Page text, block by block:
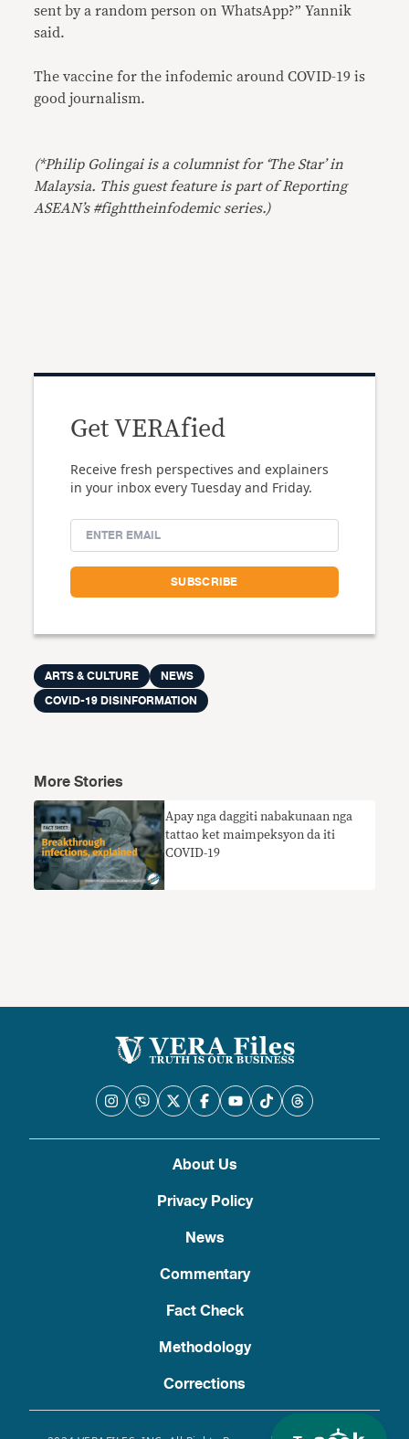
sent by a random person on WhatsApp?” Yannik
said.
The vaccine for the infodemic around COVID-19 is
good journalism.
(*Philip Golingai is a columnist for ‘The Star’ in
Malaysia. This guest feature is part of Reporting
ASEAN’s #fighttheinfodemic series.)
Get VERAfied
Receive fresh perspectives and explainers
in your inbox every Tuesday and Friday.
ARTS & CULTURE
NEWS
COVID-19 DISINFORMATION
More Stories
Apay nga daggiti nabakunaan nga
tattao ket maimpeksyon da iti
COVID-19
About Us
Privacy Policy
News
Commentary
Fact Check
Methodology
Corrections